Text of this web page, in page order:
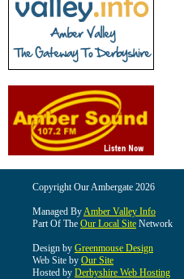
Copyright Our Ambergate 2026
Managed ByAmber Valley Info
Part Of The Our Local Site Network
Design by Greenmouse Design
Web Site by Our Site
Hosted by Derbyshire Web Hosting